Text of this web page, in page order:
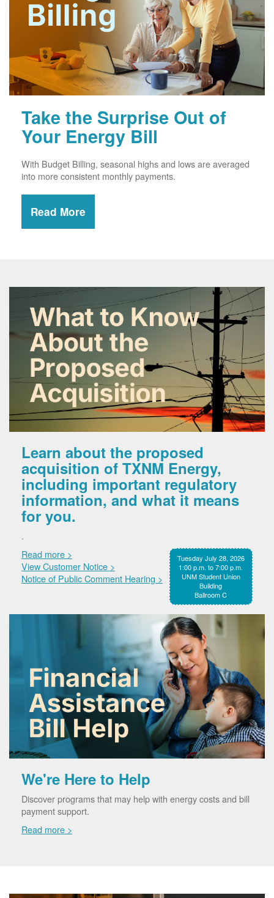
Take the Surprise Out of
Your Energy Bill
With Budget Billing, seasonal highs and lows are averaged
into more consistent monthly payments.
Read More
Learn about the proposed
acquisition of TXNM Energy,
including important regulatory
information, and what it means
for you.
.
Tuesday July 28, 2026
1:00 p.m. to 7:00 p.m.
UNM Student Union
Building
Ballroom C
Read more >
View Customer Notice >
Notice of Public Comment Hearing >
We're Here to Help
Discover programs that may help with energy costs and bill
payment support.
Read more >